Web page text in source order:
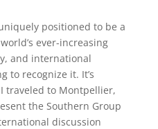
positioned to be a
ever-increasing
and international
to recognize it. It’s
traveled to Montpellier,
the Southern Group
discussion